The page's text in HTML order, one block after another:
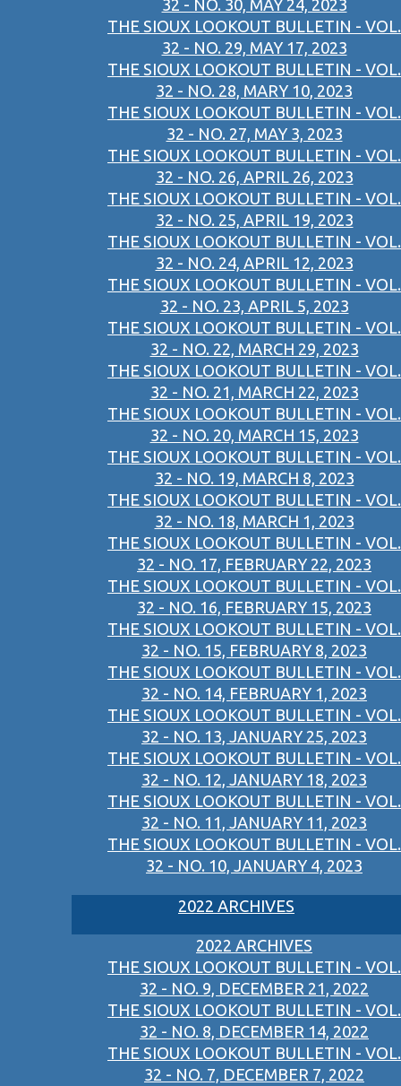
32 - NO. 30, MAY 24, 2023
THE SIOUX LOOKOUT BULLETIN - VOL.
32 - NO. 29, MAY 17, 2023
THE SIOUX LOOKOUT BULLETIN - VOL.
32 - NO. 28, MARY 10, 2023
THE SIOUX LOOKOUT BULLETIN - VOL.
32 - NO. 27, MAY 3, 2023
THE SIOUX LOOKOUT BULLETIN - VOL.
32 - NO. 26, APRIL 26, 2023
THE SIOUX LOOKOUT BULLETIN - VOL.
32 - NO. 25, APRIL 19, 2023
THE SIOUX LOOKOUT BULLETIN - VOL.
32 - NO. 24, APRIL 12, 2023
THE SIOUX LOOKOUT BULLETIN - VOL.
32 - NO. 23, APRIL 5, 2023
THE SIOUX LOOKOUT BULLETIN - VOL.
32 - NO. 22, MARCH 29, 2023
THE SIOUX LOOKOUT BULLETIN - VOL.
32 - NO. 21, MARCH 22, 2023
THE SIOUX LOOKOUT BULLETIN - VOL.
32 - NO. 20, MARCH 15, 2023
THE SIOUX LOOKOUT BULLETIN - VOL.
32 - NO. 19, MARCH 8, 2023
THE SIOUX LOOKOUT BULLETIN - VOL.
32 - NO. 18, MARCH 1, 2023
THE SIOUX LOOKOUT BULLETIN - VOL.
32 - NO. 17, FEBRUARY 22, 2023
THE SIOUX LOOKOUT BULLETIN - VOL.
32 - NO. 16, FEBRUARY 15, 2023
THE SIOUX LOOKOUT BULLETIN - VOL.
32 - NO. 15, FEBRUARY 8, 2023
THE SIOUX LOOKOUT BULLETIN - VOL.
32 - NO. 14, FEBRUARY 1, 2023
THE SIOUX LOOKOUT BULLETIN - VOL.
32 - NO. 13, JANUARY 25, 2023
THE SIOUX LOOKOUT BULLETIN - VOL.
32 - NO. 12, JANUARY 18, 2023
THE SIOUX LOOKOUT BULLETIN - VOL.
32 - NO. 11, JANUARY 11, 2023
THE SIOUX LOOKOUT BULLETIN - VOL.
32 - NO. 10, JANUARY 4, 2023
2022 ARCHIVES
2022 ARCHIVES
THE SIOUX LOOKOUT BULLETIN - VOL.
32 - NO. 9, DECEMBER 21, 2022
THE SIOUX LOOKOUT BULLETIN - VOL.
32 - NO. 8, DECEMBER 14, 2022
THE SIOUX LOOKOUT BULLETIN - VOL.
32 - NO. 7, DECEMBER 7, 2022